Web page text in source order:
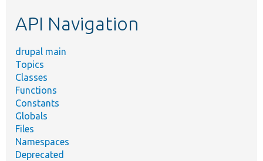
API Navigation
drupal main
Topics
Classes
Functions
Constants
Globals
Files
Namespaces
Deprecated